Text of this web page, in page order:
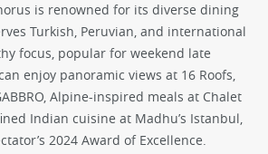
is renowned for its diverse dining
Turkish, Peruvian, and international
focus, popular for weekend late
enjoy panoramic views at 16 Roofs,
Alpine-inspired meals at Chalet
Indian cuisine at Madhu’s Istanbul,
2024 Award of Excellence.